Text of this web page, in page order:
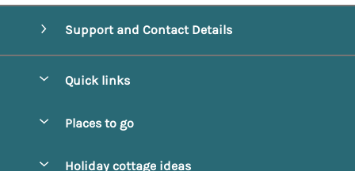
Support and Contact Details
Quick links
Places to go
Holiday cottage ideas